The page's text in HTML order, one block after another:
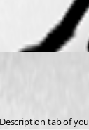
tab of